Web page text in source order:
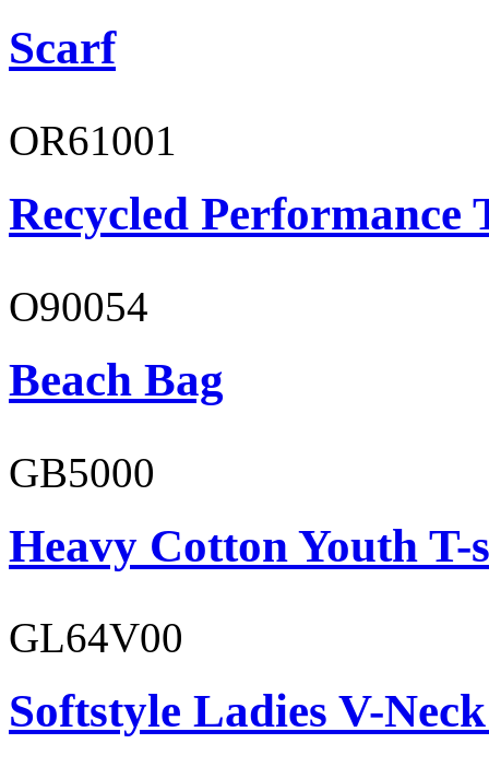
Scarf
OR61001
Recycled Performance
O90054
Beach Bag
GB5000
Heavy Cotton Youth
GL64V00
Softstyle Ladies V-